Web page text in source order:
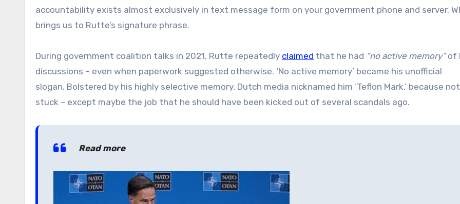
accountability exists almost exclusively in text message form on your government phone and server.
brings us to Rutte’s signature phrase.
During government coalition talks in 2021, Rutte repeatedly claimed that he had “no active memory”of
discussions – even when paperwork suggested otherwise. ‘No active memory’ became his unofficial
slogan. Bolstered by his highly selective memory, Dutch media nicknamed him ‘Teflon Mark,’ because
stuck – except maybe the job that he should have been kicked out of several scandals ago.
Read more